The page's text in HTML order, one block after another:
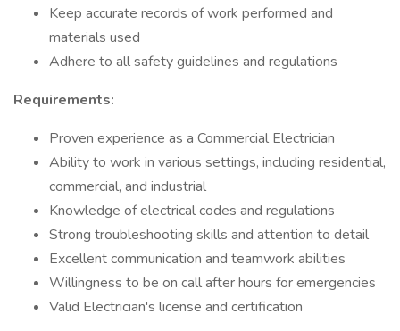
Keep accurate records of work performed and
materials used
Adhere to all safety guidelines and regulations
Requirements:
Proven experience as a Commercial Electrician
Ability to work in various settings, including residential,
commercial, and industrial
Knowledge of electrical codes and regulations
Strong troubleshooting skills and attention to detail
Excellent communication and teamwork abilities
Willingness to be on call after hours for emergencies
Valid Electrician's license and certification